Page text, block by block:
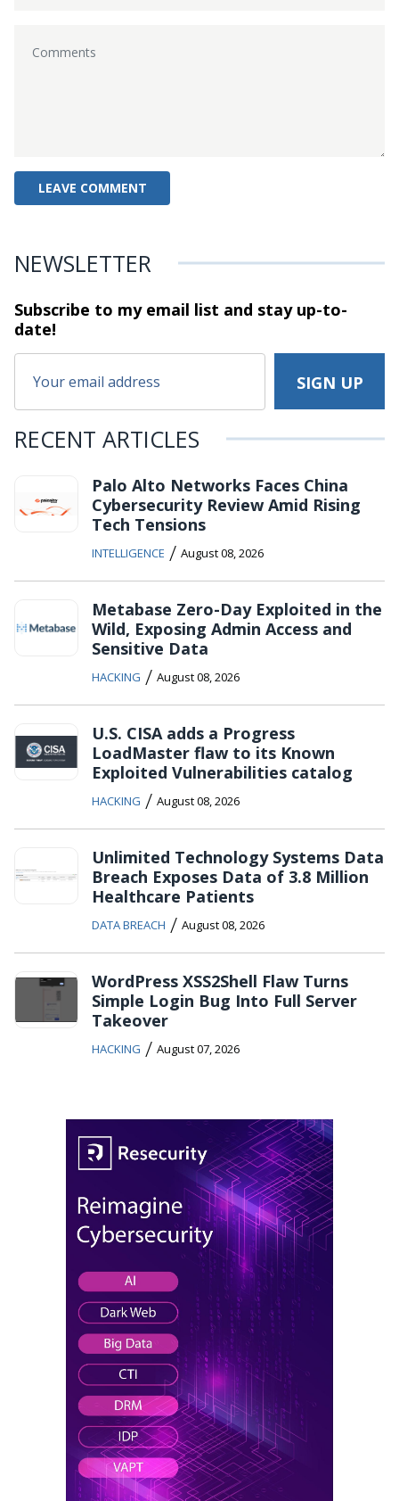
NEWSLETTER
Subscribe to my email list and stayup-to-
date!
RECENT ARTICLES
Palo Alto Networks Faces China
Cybersecurity Review Amid Rising
Tech Tensions
INTELLIGENCE / August 08, 2026
Metabase Zero-Day Exploited in the
Wild, Exposing Admin Access and
Sensitive Data
HACKING / August 08, 2026
U.S. CISA adds a Progress
LoadMaster flaw to its Known
Exploited Vulnerabilities catalog
HACKING / August 08, 2026
Unlimited Technology Systems Data
Breach Exposes Data of 3.8 Million
Healthcare Patients
DATA BREACH / August 08, 2026
WordPress XSS2Shell Flaw Turns
Simple Login Bug Into Full Server
Takeover
HACKING / August 07, 2026